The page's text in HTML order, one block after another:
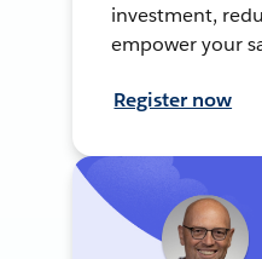
investment,
empower your
Register now